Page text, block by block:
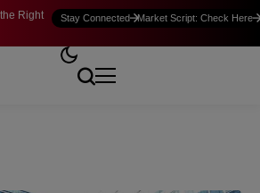
Right
Stay Connected Market Script: Check Here